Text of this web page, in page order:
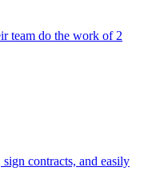
team do the work of 2
sign contracts, and easily